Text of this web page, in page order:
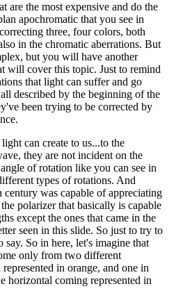
are the most expensive and do the
apochromatic that you see in
three, four colors, both
in the chromatic aberrations. But
but you will have another
will cover this topic. Just to remind
that light can suffer and go
described by the beginning of the
been trying to be corrected by
can create to us...to the
they are not incident on the
of rotation like you can see in
types of rotations. And
century was capable of appreciating
polarizer that basically is capable
except the ones that came in the
seen in this slide. So just to try to
So in here, let's imagine that
only from two different
in orange, and one in
horizontal coming represented in